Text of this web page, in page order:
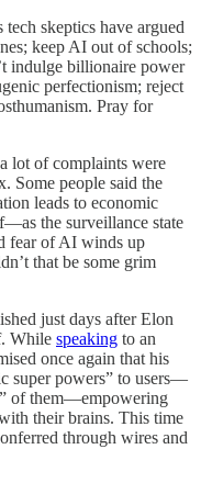
skeptics have argued
keep AI out of schools;
indulge billionaire power
perfectionism; reject
Pray for
lot of complaints were
Some people said the
leads to economic
the surveillance state
fear of AI winds up
that be some grim
just days after Elon
While speaking to an
once again that his
super powers” to users—
” of them—empowering
their brains. This time
through wires and